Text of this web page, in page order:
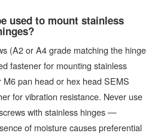
used to mount stainless
(A2 or A4 grade matching the hinge
fastener for mounting stainless
pan head or hex head SEMS
for vibration resistance. Never use
with stainless hinges —
of moisture causes preferential